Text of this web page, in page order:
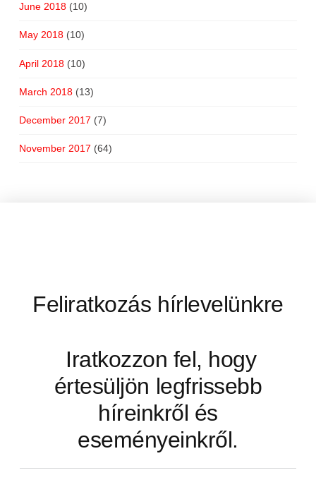
June 2018(10)
May 2018(10)
April 2018(10)
March 2018(13)
December 2017 (7)
November 2017 (64)
Feliratkozás hírlevelünkre
Iratkozzon fel, hogy
értesüljön legfrissebb
híreinkről és
eseményeinkről.